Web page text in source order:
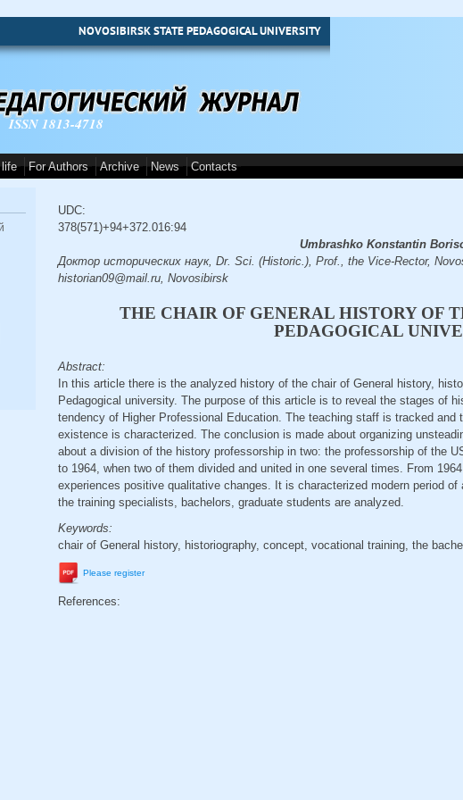
NOVOSIBIRSK STATE PEDAGOGICAL UNIVERSITY
ISSN 1813-4718
For Authors Archive News Contacts
UDC:
378(571)+94+372.016:94
Umbrashko Konstantin
Доктор исторических наук, Dr. Sci. (Historic.), Prof., the Vice-Rector,
historian09@mail.ru, Novosibirsk
THE CHAIR OF GENERAL HISTORY OF
PEDAGOGICAL
Abstract:
In this article there is the analyzed history of the chair of General history,
Pedagogical university. The purpose of this article is to reveal the stages of
tendency of Higher Professional Education. The teaching staff is tracked
existence is characterized. The conclusion is made about organizing
about a division of the history professorship in two: the professorship of the
to 1964, when two of them divided and united in one several times. From
experiences positive qualitative changes. It is characterized modern period
the training specialists, bachelors, graduate students are analyzed.
Keywords:
chair of General history, historiography, concept, vocational training, the
Please register
References: